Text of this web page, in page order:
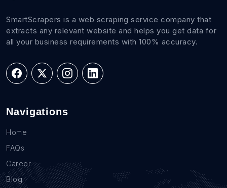
SmartScrapers is a web scraping service company that
extracts any relevant website and helps you get data for
all your business requirements with 100% accuracy.
Navigations
Home
FAQs
Career
Blog